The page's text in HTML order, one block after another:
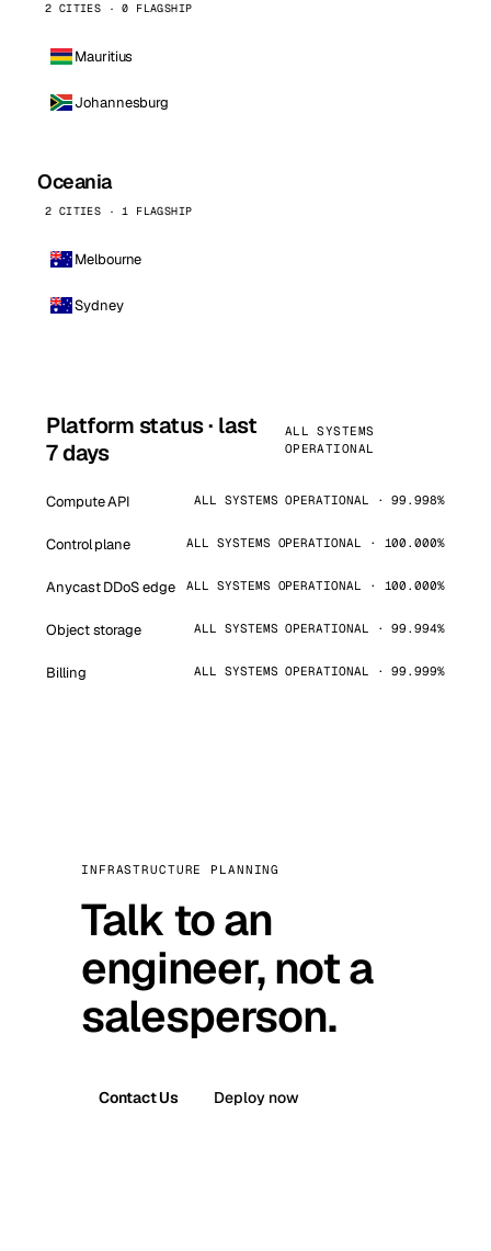
2 CITIES · 0 FLAGSHIP
Mauritius
Johannesburg
Oceania
2 CITIES · 1 FLAGSHIP
Melbourne
Sydney
Platform status · last
7 days
ALL SYSTEMS
OPERATIONAL
Compute API ALL SYSTEMS OPERATIONAL · 99.998%
Control plane ALL SYSTEMS OPERATIONAL · 100.000%
Anycast DDoS edge ALL SYSTEMS OPERATIONAL · 100.000%
Object storage ALL SYSTEMS OPERATIONAL · 99.994%
Billing ALL SYSTEMS OPERATIONAL · 99.999%
INFRASTRUCTURE PLANNING
Talk to an
engineer, not a
salesperson.
Contact Us Deploy now